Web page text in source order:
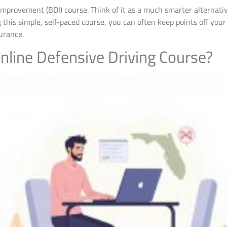
(BDI) course. Think of it as a much smarter
simple, self-paced course, you can often keep points off
Defensive Driving Course?